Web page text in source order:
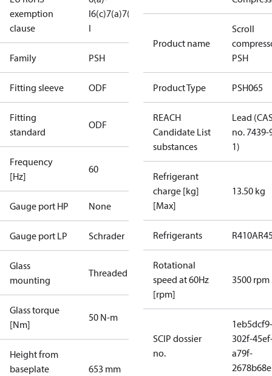
exemption
clause
I6(c)7(a)7(c)-
I
Family PSH
Fitting sleeve ODF
Fitting
standard
ODF
Frequency
[Hz]
60
Gauge port HP None
Gauge port LP Schrader
Glass
mounting
Threaded
Glass torque
[Nm]
50 N-m
Height from
baseplate
653 mm
Product name
Scroll
PSH
Product Type PSH065
REACH
Candidate List
substances
Lead
no. 7439-
1)
Refrigerant
charge [kg]
[Max]
13.50 kg
Refrigerants R410A
Rotational
speed at 60Hz
[rpm]
3500 rpm
SCIP dossier
no.
1eb5dcf9-
302f-
a79f-